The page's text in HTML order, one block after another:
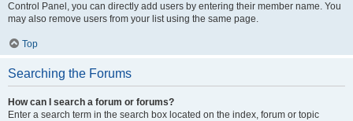
Control Panel, you can directly add users by entering their member name. You
may also remove users from your list using the same page.
Top
Searching the Forums
How can I search a forum or forums?
Enter a search term in the search box located on the index, forum or topic